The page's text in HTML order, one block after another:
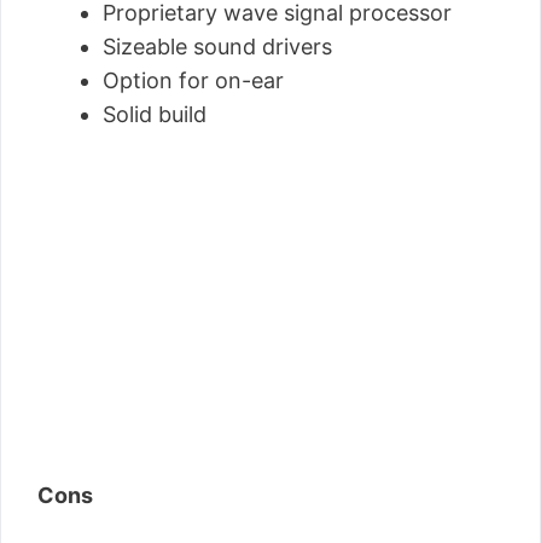
Proprietary wave signal processor
Sizeable sound drivers
Option for on-ear
Solid build
Cons